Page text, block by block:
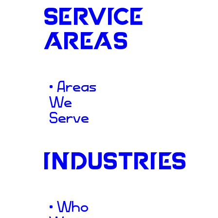
SERVICE
AREAS
• Areas
We
Serve
INDUSTRIES
• Who
Stopping
Scroll
Design